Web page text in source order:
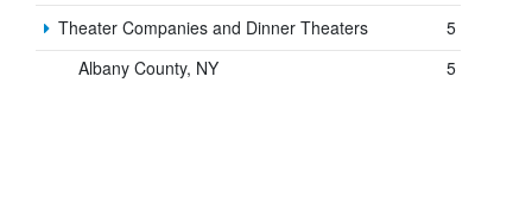
Theater Companies and Dinner Theaters
5
Albany County, NY
5